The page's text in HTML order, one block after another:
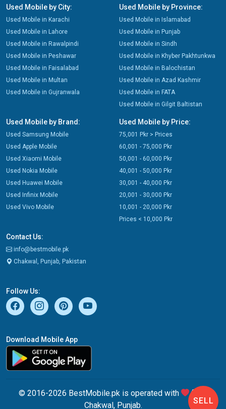
Used Mobile by City:
Used Mobile in Karachi
Used Mobile in Lahore
Used Mobile in Rawalpindi
Used Mobile in Peshawar
Used Mobile in Faisalabad
Used Mobile in Multan
Used Mobile in Gujranwala
Used Mobile by Province:
Used Mobile in Islamabad
Used Mobile in Punjab
Used Mobile in Sindh
Used Mobile in Khyber Pakhtunkwa
Used Mobile in Balochistan
Used Mobile in Azad Kashmir
Used Mobile in FATA
Used Mobile in Gilgit Baltistan
Used Mobile by Brand:
Used Samsung Mobile
Used Apple Mobile
Used Xiaomi Mobile
Used Nokia Mobile
Used Huawei Mobile
Used Infinix Mobile
Used Vivo Mobile
Used Mobile by Price:
75,001 Pkr > Prices
60,001 - 75,000 Pkr
50,001 - 60,000 Pkr
40,001 - 50,000 Pkr
30,001 - 40,000 Pkr
20,001 - 30,000 Pkr
10,001 - 20,000 Pkr
Prices < 10,000 Pkr
Contact Us:
info@bestmobile.pk
Chakwal, Punjab, Pakistan
Follow Us:
Download Mobile App
© 2016-2026 BestMobile.pk is operated with
from
Chakwal, Punjab.
SELL